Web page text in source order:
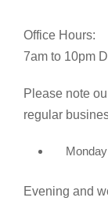
Office Hours:
7am to 10pm
Please note
regular
Evening and